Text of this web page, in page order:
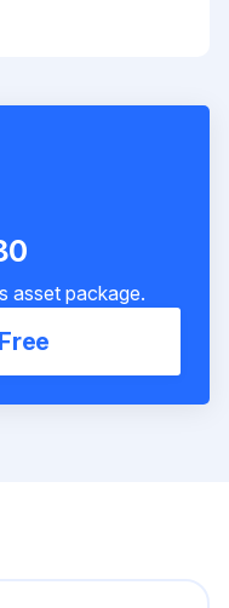
asset package.